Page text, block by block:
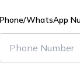
Phone/WhatsApp